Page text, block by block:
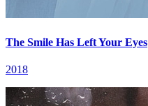
The Smile Has Left Your Eyes
2018